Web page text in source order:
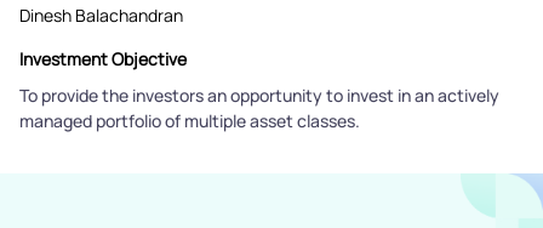
Dinesh Balachandran
Investment Objective
To provide the investors an opportunity to invest in an actively
managed portfolio of multiple asset classes.